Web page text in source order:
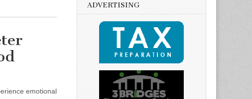
emotional
ADVERTISING